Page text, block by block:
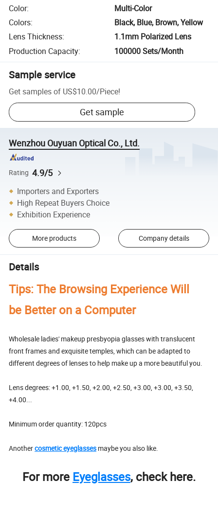
Color:
Multi-Color
Colors:
Black, Blue, Brown, Yellow
Lens Thickness:
1.1mm Polarized Lens
Production Capacity: 100000 Sets/Month
Sample service
Get samples of US$10.00/Piece!
Get sample
Wenzhou Ouyuan Optical Co., Ltd.
Rating 4.9/5
Importers and Exporters
High Repeat Buyers Choice
Exhibition Experience
More products Company details
Details
Tips: The Browsing Experience Will
be Better on a Computer
Wholesale ladies' makeup presbyopia glasses with translucent
front frames and exquisite temples, which can be adapted to
different degrees of lenses to help make up a more beautiful you.
Lens degrees: +1.00, +1.50, +2.00, +2.50, +3.00, +3.00, +3.50,
+4.00...
Minimum order quantity: 120pcs
Anothercosmetic eyeglasses maybe you also like.
For more Eyeglasses, check here.